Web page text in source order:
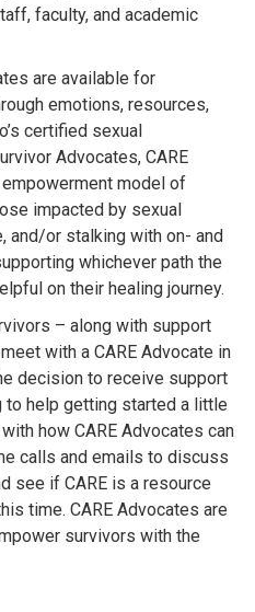
faculty, and academic
are available for
emotions, resources,
certified sexual
Advocates, CARE
model of
impacted by sexual
and/or stalking with on- and
whichever path the
on their healing journey.
– along with support
with a CARE Advocate in
decision to receive support
help getting started a little
how CARE Advocates can
calls and emails to discuss
see if CARE is a resource
time. CARE Advocates are
survivors with the